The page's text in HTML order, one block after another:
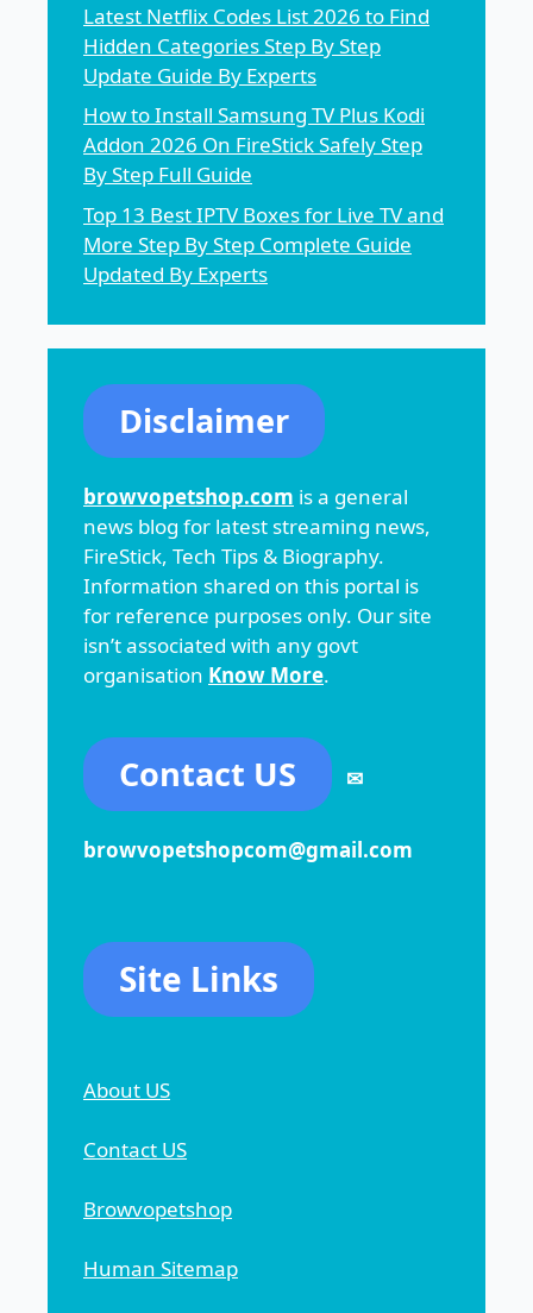
Latest Netflix Codes List 2026 to Find
Hidden Categories Step By Step
Update Guide By Experts
How to Install Samsung TV Plus Kodi
Addon 2026 On FireStick Safely Step
By Step Full Guide
Top 13 Best IPTV Boxes for Live TV and
More Step By Step Complete Guide
Updated By Experts
Disclaimer
browvopetshop.com is a general
news blog for latest streaming news,
FireStick, Tech Tips & Biography.
Information shared on this portal is
for reference purposes only. Our site
isn’t associated with any govt
organisation Know More.
Contact US ✉
browvopetshopcom@gmail.com
Site Links
About US
Contact US
Browvopetshop
Human Sitemap